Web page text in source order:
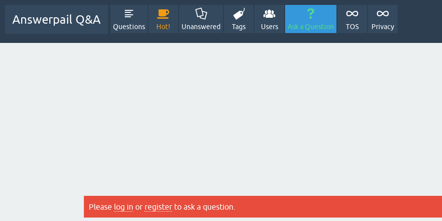
Answerpail Q&A
Questions Hot! Unanswered Tags Users Ask a Question TOS Privacy
Please log in or register to ask a question.